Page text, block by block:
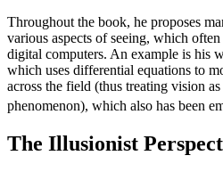
Throughout the book, he proposes
various aspects of seeing, which
digital computers. An example is his
which uses differential equations to
across the field (thus treating vision
phenomenon), which also has been
The Illusionist